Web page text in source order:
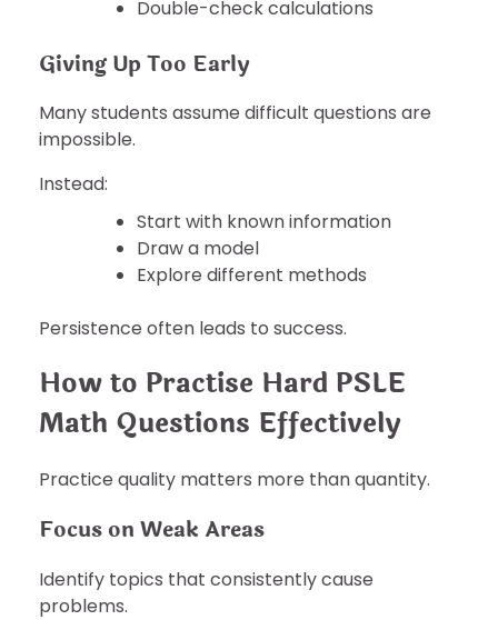
Double-check calculations
Giving Up Too Early
Many students assume difficult questions are
impossible.
Instead:
Start with known information
Draw a model
Explore different methods
Persistence often leads to success.
How to Practise Hard PSLE
Math Questions Effectively
Practice quality matters more than quantity.
Focus on Weak Areas
Identify topics that consistently cause
problems.